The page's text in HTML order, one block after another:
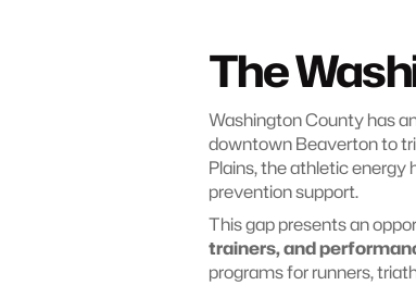
The
Washington County has
downtown Beaverton to
Plains, the athletic energy
prevention support.
This gap presents an
trainers, and
programs for runners,